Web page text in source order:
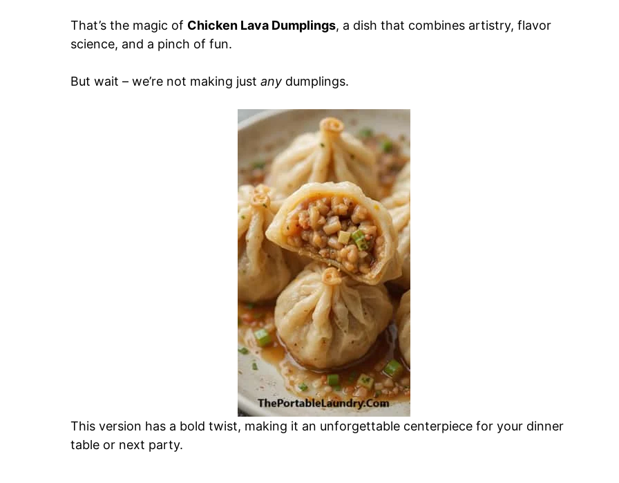
That’s the magic of Chicken Lava Dumplings, a dish that combines artistry, flavor
science, and a pinch of fun.
But wait – we’re not making just any dumplings.
This version has a bold twist, making it an unforgettable centerpiece for your dinner
table or next party.